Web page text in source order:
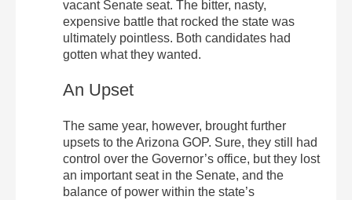
vacant Senate seat. The bitter, nasty,
expensive battle that rocked the state was
ultimately pointless. Both candidates had
gotten what they wanted.
An Upset
The same year, however, brought further
upsets to the Arizona GOP. Sure, they still had
control over the Governor’s office, but they lost
an important seat in the Senate, and the
balance of power within the state’s